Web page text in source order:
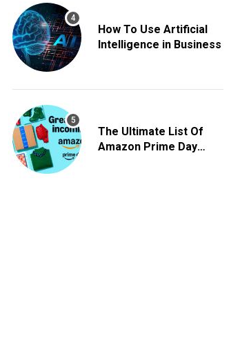
APPLICATIONS,SOCIAL MEDIA
How To Use Artificial
Intelligence in Business
The Ultimate List Of
Amazon Prime Day